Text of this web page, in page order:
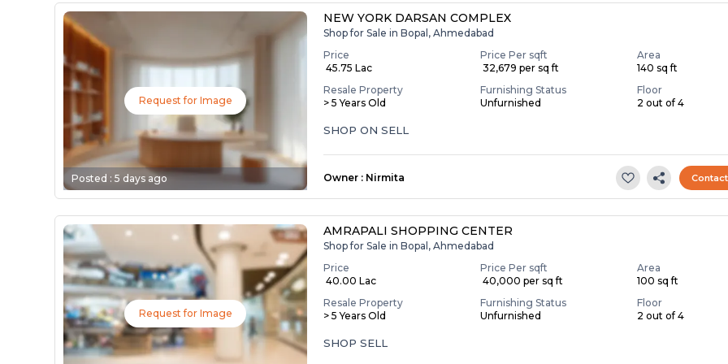
Request for Image
Posted :5 days ago
NEW YORK DARSAN COMPLEX
Shop for Sale in Bopal, Ahmedabad
Price
₹ 45.75 Lac
Price Per sqft
₹ 32,679 per sq ft
Area
140 sq ft
Resale Property
> 5 Years Old
Furnishing Status
Unfurnished
Floor
2 out of 4
SHOP ON SELL
Owner : Nirmita
Request for Image
AMRAPALI SHOPPING CENTER
Shop for Sale in Bopal, Ahmedabad
Price
₹ 40.00 Lac
Price Per sqft
₹ 40,000 per sq ft
Area
100 sq ft
Resale Property
> 5 Years Old
Furnishing Status
Unfurnished
Floor
2 out of 4
SHOP SELL